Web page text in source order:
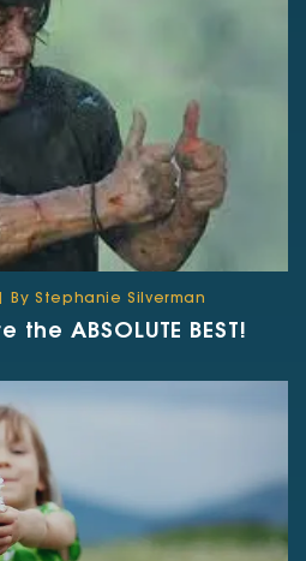
By Stephanie Silverman
ABSOLUTE BEST!